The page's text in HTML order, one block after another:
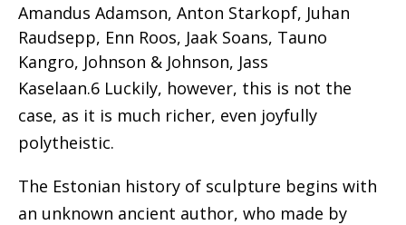
Amandus Adamson, Anton Starkopf, Juhan
Raudsepp, Enn Roos, Jaak Soans, Tauno
Kangro, Johnson & Johnson, Jass
Kaselaan.6 Luckily, however, this is not the
case, as it is much richer, even joyfully
polytheistic.
The Estonian history of sculpture begins with
an unknown ancient author, who made by